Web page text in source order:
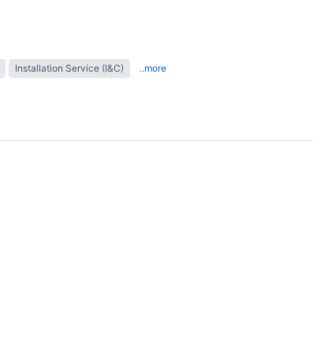
Installation Service (I&C) ..more